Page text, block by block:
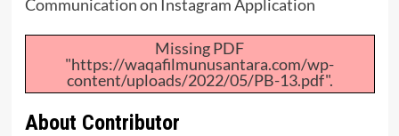
Communication on Instagram Application
Missing PDF
"https://waqafilmunusantara.com/wp-
content/uploads/2022/05/PB-13.pdf".
About Contributor